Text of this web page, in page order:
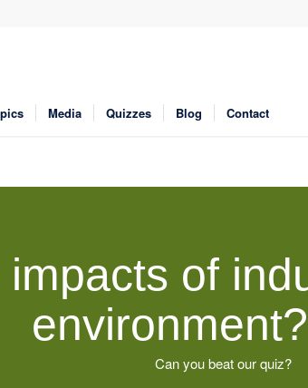
Media Quizzes Blog Contact
of
Can you beat our quiz?